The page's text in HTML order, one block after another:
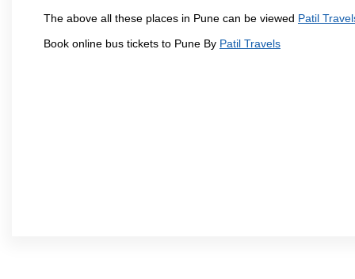
The above all these places in Pune can be viewed Patil
Book online bus tickets to Pune By Patil Travels